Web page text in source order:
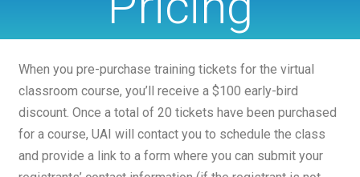
When you pre-purchase training tickets for the virtual
classroom course, you’ll receive a $100 early-bird
discount. Once a total of 20 tickets have been purchased
for a course, UAI will contact you to schedule the class
and provide a link to a form where you can submit your